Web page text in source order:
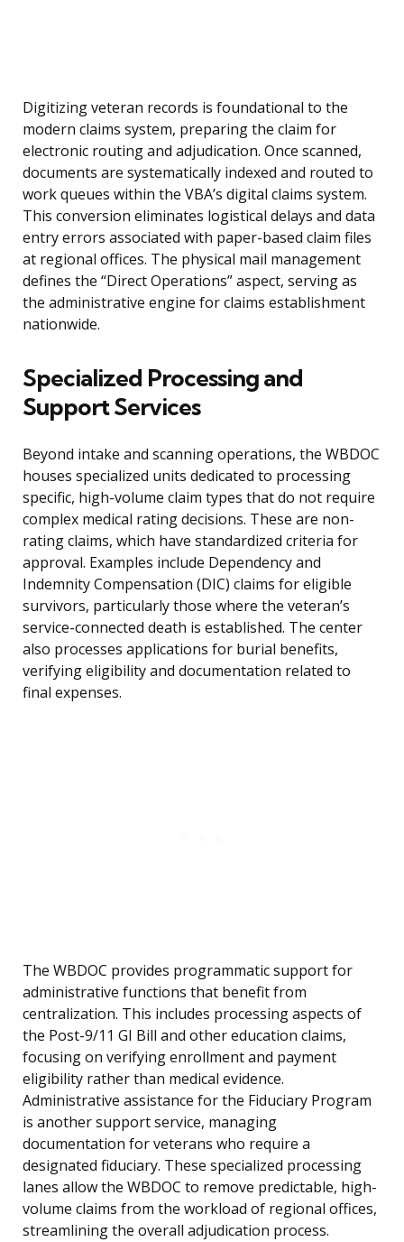
Digitizing veteran records is foundational to the
modern claims system, preparing the claim for
electronic routing and adjudication. Once scanned,
documents are systematically indexed and routed to
work queues within the VBA’s digital claims system.
This conversion eliminates logistical delays and data
entry errors associated with paper-based claim files
at regional offices. The physical mail management
defines the “Direct Operations” aspect, serving as
the administrative engine for claims establishment
nationwide.
Specialized Processing and
Support Services
Beyond intake and scanning operations, the WBDOC
houses specialized units dedicated to processing
specific, high-volume claim types that do not require
complex medical rating decisions. These are non-
rating claims, which have standardized criteria for
approval. Examples include Dependency and
Indemnity Compensation (DIC) claims for eligible
survivors, particularly those where the veteran’s
service-connected death is established. The center
also processes applications for burial benefits,
verifying eligibility and documentation related to
final expenses.
The WBDOC provides programmatic support for
administrative functions that benefit from
centralization. This includes processing aspects of
the Post-9/11 GI Bill and other education claims,
focusing on verifying enrollment and payment
eligibility rather than medical evidence.
Administrative assistance for the Fiduciary Program
is another support service, managing
documentation for veterans who require a
designated fiduciary. These specialized processing
lanes allow the WBDOC to remove predictable, high-
volume claims from the workload of regional offices,
streamlining the overall adjudication process.